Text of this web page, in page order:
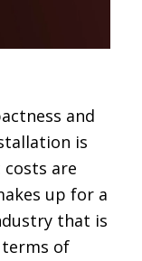
and
is
are
up for a
that is
of